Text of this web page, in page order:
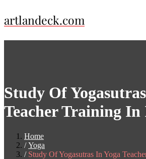
Skip
to
artlandeck.com
Study Of
Teacher Training
Home
Yoga
Study Of Yogasutras In Yoga